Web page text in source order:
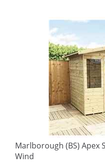
Marlborough (BS)
Wind